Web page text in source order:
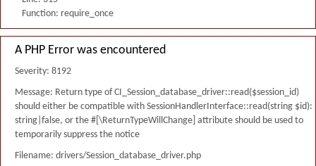
Function: require_once
A PHP Error was encountered
Severity: 8192
Message: Return type of CI_Session_database_driver::read($session_id)
should either be compatible with SessionHandlerInterface::read(string $id):
string|false, or the #[\ReturnTypeWillChange] attribute should be used to
temporarily suppress the notice
Filename: drivers/Session_database_driver.php